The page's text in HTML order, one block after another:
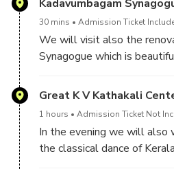
Kadavumbagam
30 mins Admission Ticket
We will visit also the
Synagogue which is
international Jewish loyals.
Great K V Kathakali
1 hours Admission Ticket Not
In the evening we will also
the classical dance of